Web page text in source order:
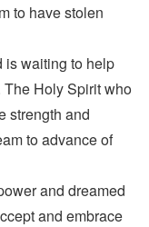
to have stolen
is waiting to help
Holy Spirit who
strength and
to advance of
and dreamed
and embrace